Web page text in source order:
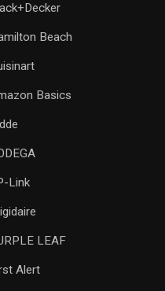
Beach
Basics
Link
LEAF
Alert